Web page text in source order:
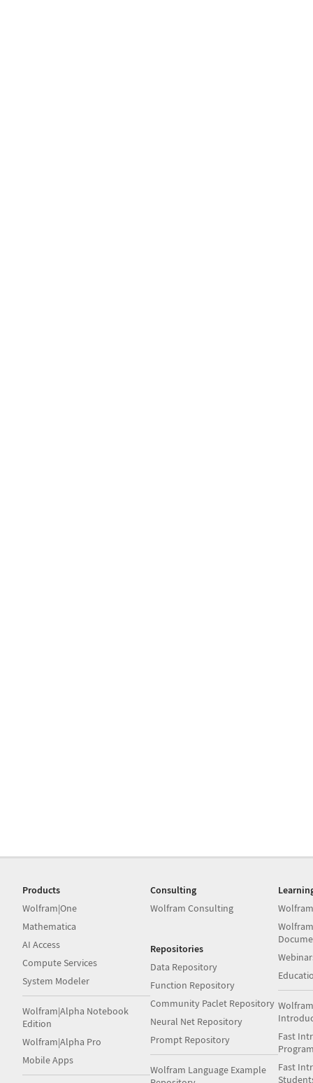
Products
Wolfram|One
Mathematica
AI Access
Compute Services
System Modeler
Wolfram|Alpha Notebook
Edition
Wolfram|Alpha Pro
Mobile Apps
Consulting
Wolfram Consulting
Repositories
Data Repository
Function Repository
Community Paclet Repository
Neural Net Repository
Prompt Repository
Wolfram Language Example
Fast
Fast